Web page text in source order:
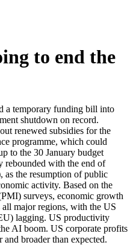
to end the
a temporary funding bill into
shutdown on record.
renewed subsidies for the
programme, which could
to the 30 January budget
rebounded with the end of
as the resumption of public
activity. Based on the
surveys, economic growth
all major regions, with the US
lagging. US productivity
AI boom. US corporate profits
broader than expected.